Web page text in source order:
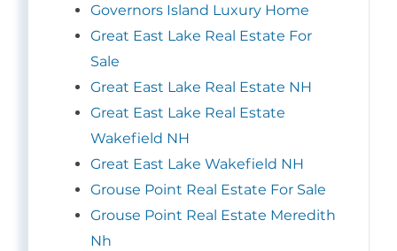
Governors Island Luxury Home
Great East Lake Real Estate For
Sale
Great East Lake Real Estate NH
Great East Lake Real Estate
Wakefield NH
Great East Lake Wakefield NH
Grouse Point Real Estate For Sale
Grouse Point Real Estate Meredith
Nh